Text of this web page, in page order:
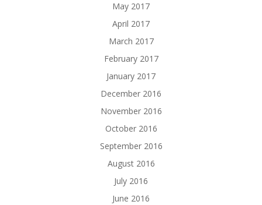
May 2017
April 2017
March 2017
February 2017
January 2017
December 2016
November 2016
October 2016
September 2016
August 2016
July 2016
June 2016